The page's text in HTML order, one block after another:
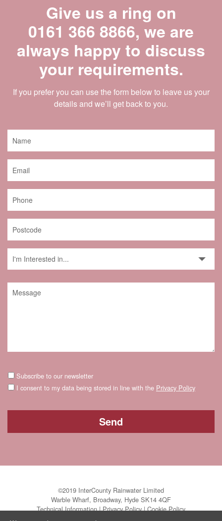
Give us a ring on
0161 366 8866, we are
always happy to discuss
your requirements.
If you prefer you can use the form below to leave us your
details and we’ll get back to you.
Subscribe to our newsletter
I consent to my data being stored in line with the Privacy Policy
©2019 InterCounty Rainwater Limited
Warble Wharf, Broadway, Hyde SK14 4QF
Technical Information|Privacy Policy|Cookie Policy